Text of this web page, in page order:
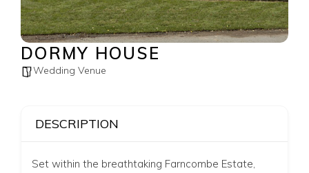
DORMY HOUSE
Wedding Venue
DESCRIPTION
Set within the breathtaking Farncombe Estate,